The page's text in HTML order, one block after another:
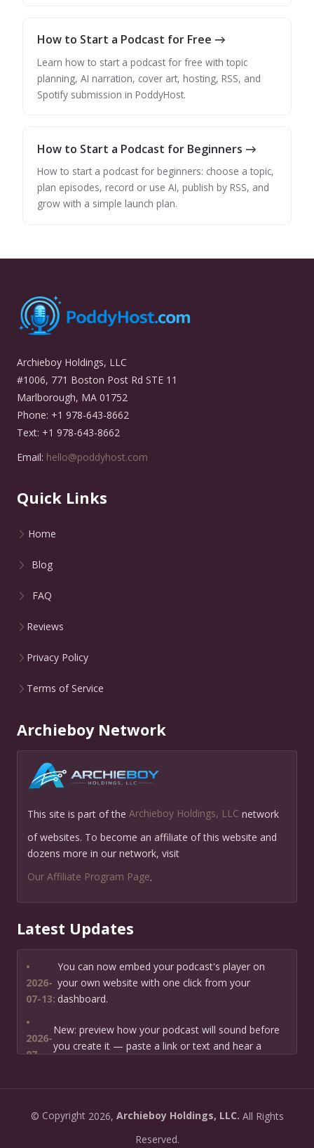
How to Start a Podcast for Free →
Learn how to start a podcast for free with topic
planning, AI narration, cover art, hosting, RSS, and
Spotify submission in PoddyHost.
How to Start a Podcast for Beginners →
How to start a podcast for beginners: choose a topic,
plan episodes, record or use AI, publish by RSS, and
grow with a simple launch plan.
Archieboy Holdings, LLC
#1006, 771 Boston Post Rd STE 11
Marlborough, MA 01752
Phone: +1 978-643-8662
Text: +1 978-643-8662
Email: hello@poddyhost.com
Quick Links
Home
Blog
FAQ
Reviews
Privacy Policy
Terms of Service
Archieboy Network
This site is part of the Archieboy Holdings, LLC network
of websites. To become an affiliate of this website and
dozens more in our network, visit
Our Affiliate Program Page.
Latest Updates
•
2026-
07-13:
You can now embed your podcast's player on
your own website with one click from your
dashboard.
•
2026-
07-
New: preview how your podcast will sound before
you create it — paste a link or text and hear a
2026-
new Podcast Planning form and we will suggest the
right path for your goal and timeline.
© Copyright2026, Archieboy Holdings, LLC. All Rights
Reserved.